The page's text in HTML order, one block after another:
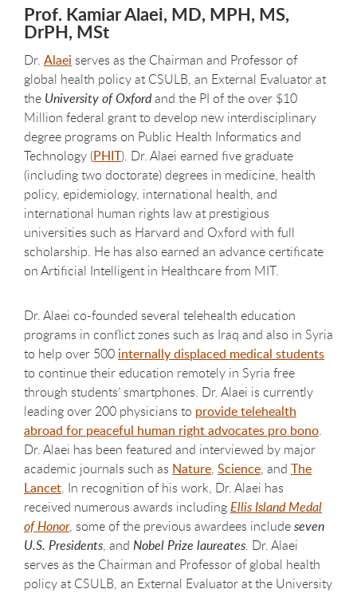
Prof. Kamiar Alaei, MD, MPH, MS,
DrPH, MSt
Dr. Alaei serves as the Chairman and Professor of
global health policy at CSULB, an External Evaluator at
the University of Oxfordand the PI of the over $10
Million federal grant to develop new interdisciplinary
degree programs on Public Health Informatics and
Technology (PHIT). Dr. Alaei earned five graduate
(including two doctorate) degrees in medicine, health
policy, epidemiology, international health, and
international human rights law at prestigious
universities such as Harvard and Oxford with full
scholarship. He has also earned an advance certificate
on Artificial Intelligent in Healthcare from MIT.
Dr. Alaei co-founded several telehealth education
programs in conflict zones such as Iraq and also in Syria
to help over 500 internally displaced medical students
to continue their education remotely in Syria free
through students’ smartphones. Dr. Alaei is currently
leading over 200 physicians to providetelehealth
abroad for peaceful human right advocates pro bono.
Dr. Alaei has been featured and interviewed by major
academic journals such as Nature, Science, and The
Lancet. In recognition of his work, Dr. Alaei has
received numerous awards includingEllis Island Medal
of Honor, some of the previous awardees includeseven
U.S. Presidents, and Nobel Prize laureates. Dr. Alaei
serves as the Chairman and Professor of global health
policy at CSULB, an External Evaluator at the University